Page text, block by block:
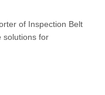
of Inspection Belt
solutions for